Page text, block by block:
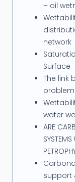
– oil
network
Surface
The link
water
ARE
support